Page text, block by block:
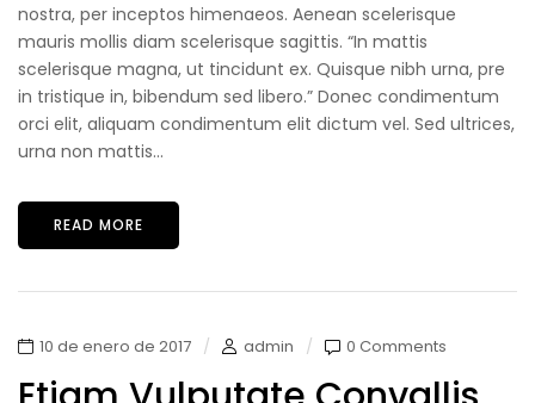
nostra, per inceptos himenaeos. Aenean scelerisque
mauris mollis diam scelerisque sagittis. “In mattis
scelerisque magna, ut tincidunt ex. Quisque nibh urna, pre
in tristique in, bibendum sed libero.” Donec condimentum
orci elit, aliquam condimentum elit dictum vel. Sed ultrices,
urna non mattis...
READ MORE
10 de enero de 2017 admin 0 Comments